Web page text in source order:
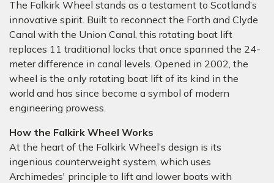
The Falkirk Wheel stands as a testament to Scotland’s
innovative spirit. Built to reconnect the Forth and Clyde
Canal with the Union Canal, this rotating boat lift
replaces 11 traditional locks that once spanned the 24-
meter difference in canal levels. Opened in 2002, the
wheel is the only rotating boat lift of its kind in the
world and has since become a symbol of modern
engineering prowess.
How the Falkirk Wheel Works
At the heart of the Falkirk Wheel’s design is its
ingenious counterweight system, which uses
Archimedes' principle to lift and lower boats with